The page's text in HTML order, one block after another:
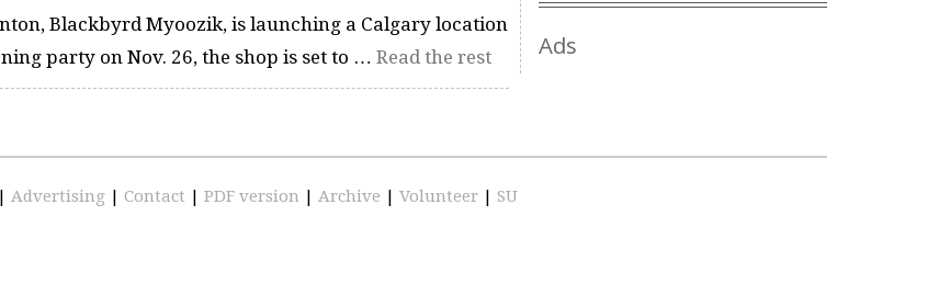
Blackbyrd Myoozik, is launching a Calgary location
party on Nov. 26, the shop is set to … Read the rest Ads
| Advertising | Contact | PDF version | Archive | Volunteer | SU